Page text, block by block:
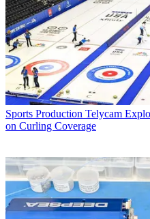
Sports Production Telycam
on Curling Coverage